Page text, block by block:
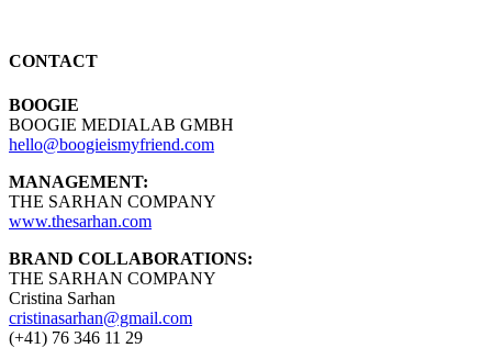
CONTACT
BOOGIE
BOOGIE MEDIALAB GMBH
hello@boogieismyfriend.com
MANAGEMENT:
THE SARHAN COMPANY
www.thesarhan.com
BRAND COLLABORATIONS:
THE SARHAN COMPANY
Cristina Sarhan
cristinasarhan@gmail.com
(+41) 76 346 11 29